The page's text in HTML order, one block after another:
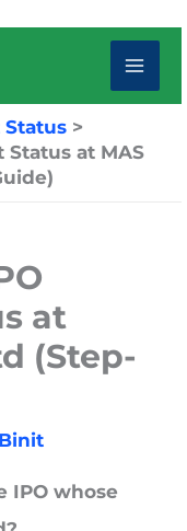
at MAS
at
(Step-
Binit
IPO whose